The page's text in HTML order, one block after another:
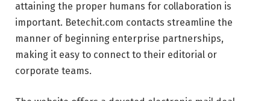
attaining the proper humans for collaboration is
important. Betechit.com contacts streamline the
manner of beginning enterprise partnerships,
making it easy to connect to their editorial or
corporate teams.